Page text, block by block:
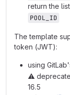
return the
POOL_ID
The template
token (JWT):
using
⚠️
16.5